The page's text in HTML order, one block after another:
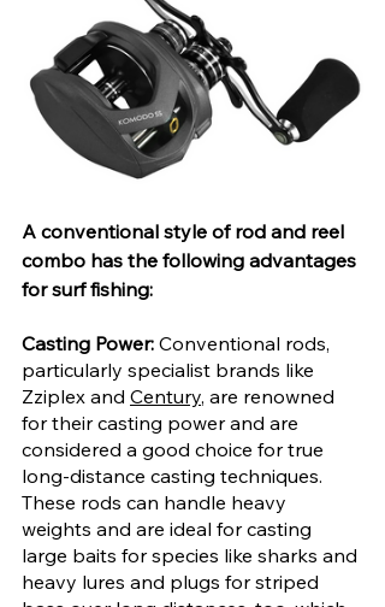
A conventional style of rod and reel
combo has the following advantages
for surf fishing:
Casting Power: Conventional rods,
particularly specialist brands like
Zziplex and Century, are renowned
for their casting power and are
considered a good choice for true
long-distance casting techniques.
These rods can handle heavy
weights and are ideal for casting
large baits for species like sharks and
heavy lures and plugs for striped